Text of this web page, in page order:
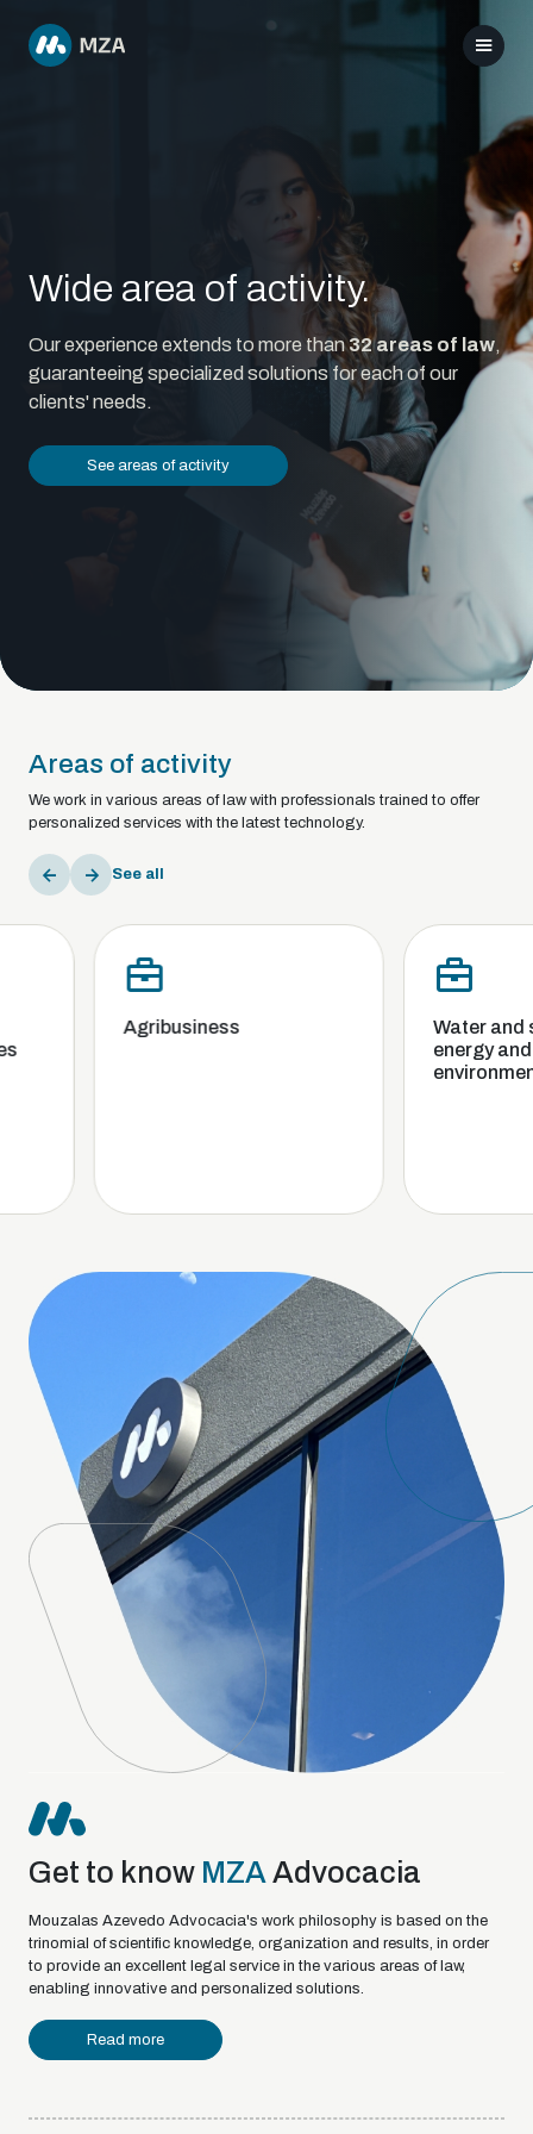
Wide area of activity.
Our experience extends to more than32 areas of law,
guaranteeing specialized solutions for each of our
clients' needs.
See areas of activity
Areas of activity
We work in various areas of law with professionals trained to offer
personalized services with the latest technology.
See all
Agribusiness
Water and
energy and the
environment
Get to know MZA Advocacia
Mouzalas Azevedo Advocacia's work philosophy is based on the
trinomial of scientific knowledge, organization and results, in order
to provide an excellent legal service in the various areas of law,
enabling innovative and personalized solutions.
Read more